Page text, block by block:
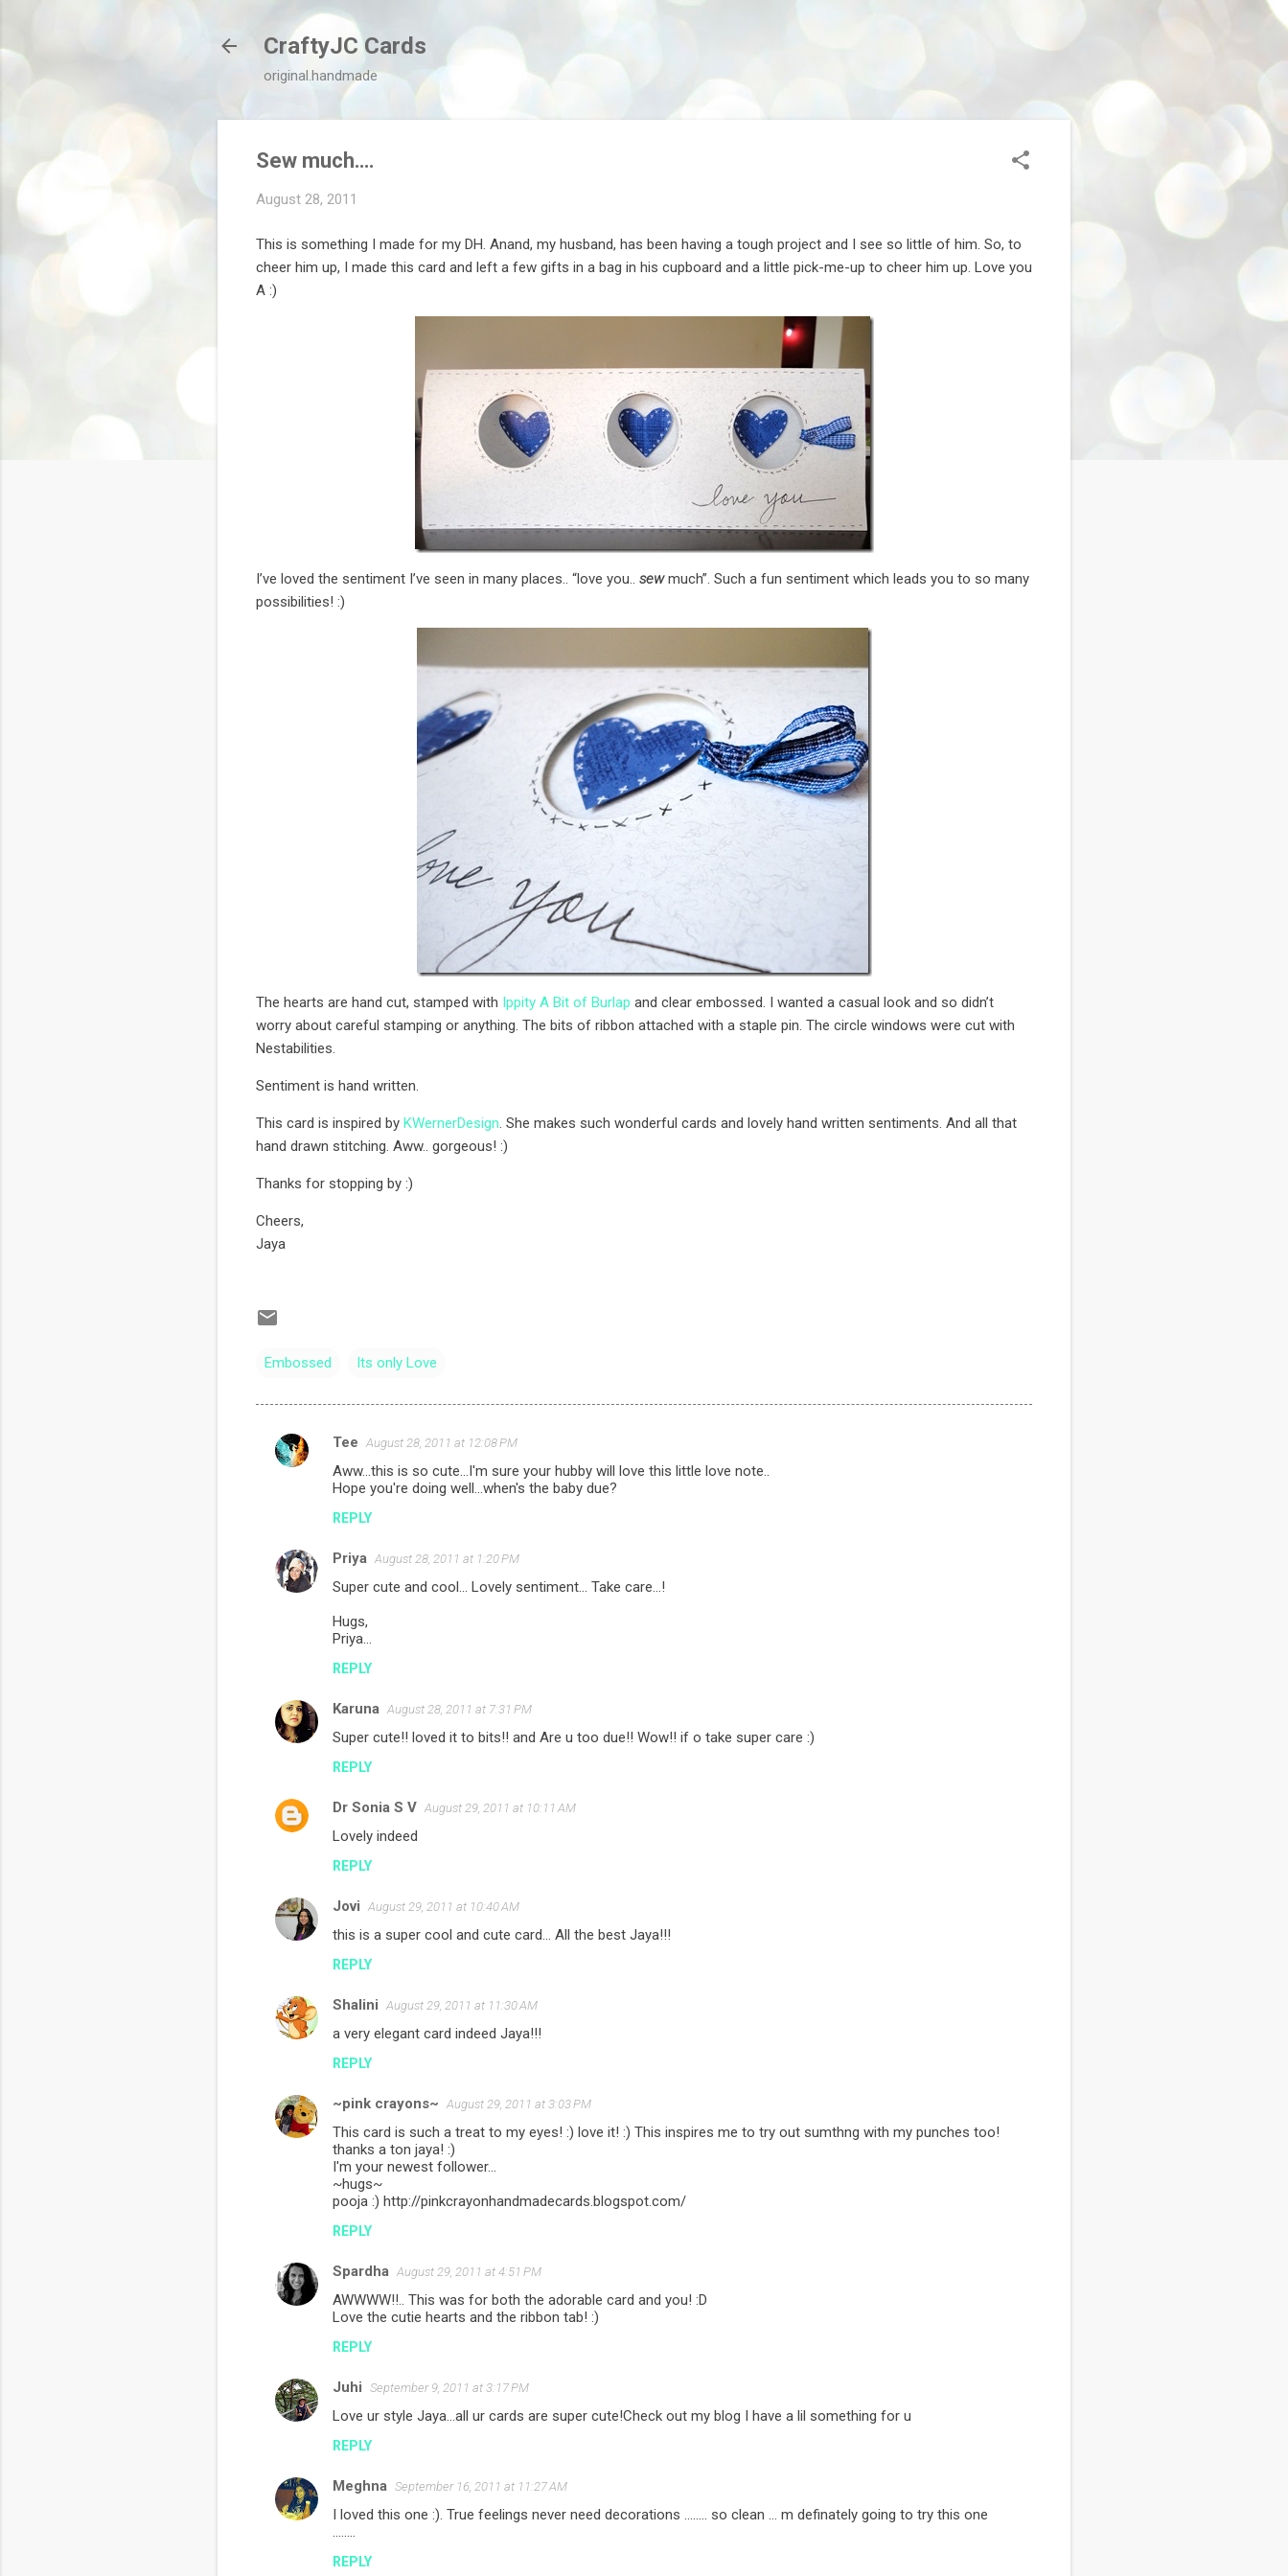
CraftyJC Cards
original.handmade
Sew much….
August 28, 2011
This is something I made for my DH. Anand, my husband, has been having a tough project and I see so little of him. So, to
cheer him up, I made this card and left a few gifts in a bag in his cupboard and a little pick-me-up to cheer him up. Love you
A :)
I’ve loved the sentiment I’ve seen in many places.. “love you.. sewmuch”. Such a fun sentiment which leads you to so many
possibilities! :)
The hearts are hand cut, stamped with Ippity A Bit of Burlap and clear embossed. I wanted a casual look and so didn’t
worry about careful stamping or anything. The bits of ribbon attached with a staple pin. The circle windows were cut with
Nestabilities.
Sentiment is hand written.
This card is inspired by KWernerDesign . She makes such wonderful cards and lovely hand written sentiments. And all that
hand drawn stitching. Aww.. gorgeous! :)
Thanks for stopping by :)
Cheers,
Jaya
Embossed Its only Love
C
e
n
Tee August 28, 2011 at 12:08 PM
Aww...this is so cute...I'm sure your hubby will love this little love note..
Hope you're doing well...when's the baby due?
REPLY
Priya August 28, 2011 at 1:20 PM
Super cute and cool... Lovely sentiment... Take care...!
Hugs,
Priya...
REPLY
Karuna August 28, 2011 at 7:31 PM
Super cute!! loved it to bits!! and Are u too due!! Wow!! if o take super care :)
REPLY
Dr Sonia S V August 29, 2011 at 10:11 AM
Lovely indeed
REPLY
Jovi August 29, 2011 at 10:40 AM
this is a super cool and cute card... All the best Jaya!!!
REPLY
Shalini August 29, 2011 at 11:30 AM
a very elegant card indeed Jaya!!!
REPLY
~pink crayons~ August 29, 2011 at 3:03 PM
This card is such a treat to my eyes! :) love it! :) This inspires me to try out sumthng with my punches too!
thanks a ton jaya! :)
I'm your newest follower...
~hugs~
pooja :) http://pinkcrayonhandmadecards.blogspot.com/
REPLY
Spardha August 29, 2011 at 4:51 PM
AWWWW!!.. This was for both the adorable card and you! :D
Love the cutie hearts and the ribbon tab! :)
REPLY
Juhi September 9, 2011 at 3:17 PM
Love ur style Jaya...all ur cards are super cute!Check out my blog I have a lil something for u
REPLY
Meghna September 16, 2011 at 11:27 AM
I loved this one :). True feelings never need decorations ........ so clean ... m definately going to try this one
........
REPLY